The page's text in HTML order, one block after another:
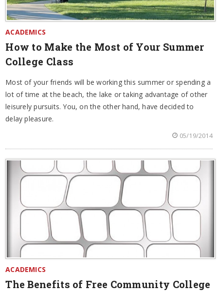
ACADEMICS
How to Make the Most of Your Summer
College Class
Most of your friends will be working this summer or spending a
lot of time at the beach, the lake or taking advantage of other
leisurely pursuits. You, on the other hand, have decided to
delay pleasure.
05/19/2014
ACADEMICS
The Benefits of Free Community College